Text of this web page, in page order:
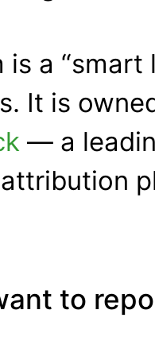
a “smart
It is
— a
to